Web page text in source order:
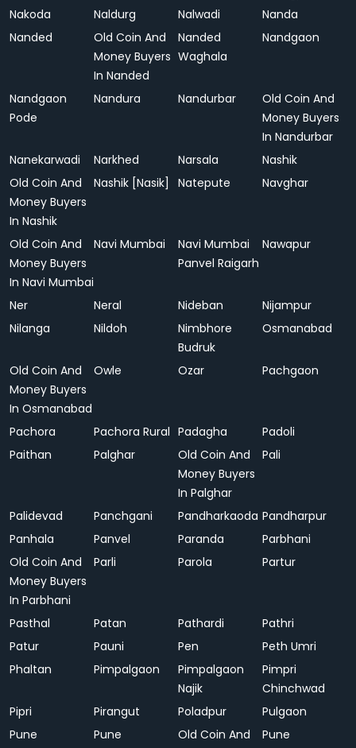
Nakoda
Naldurg Nalwadi
Nanda
Nanded
Old Coin And
Money Buyers
In Nanded
Nanded
Waghala
Nandgaon
Nandgaon
Pode
Nandura Nandurbar
Old Coin And
Money Buyers
In Nandurbar
Nanekarwadi
Narkhed Narsala
Nashik
Old Coin And
Money Buyers
In Nashik
Nashik [Nasik] Natepute Navghar
Old Coin And
Money Buyers
In Navi Mumbai
Navi Mumbai
Navi Mumbai
Panvel Raigarh
Nawapur
Ner Neral Nideban
Nijampur
Nilanga
Nildoh
Nimbhore
Budruk
Osmanabad
Old Coin And
Money Buyers
In Osmanabad
Owle Ozar Pachgaon
Pachora Pachora Rural Padagha
Padoli
Paithan
Palghar
Old Coin And
Money Buyers
In Palghar
Pali
Palidevad Panchgani Pandharkaoda Pandharpur
Panhala
Panvel Paranda
Parbhani
Old Coin And
Money Buyers
In Parbhani
Parli Parola Partur
Pasthal Patan Pathardi
Pathri
Patur
Pauni Pen
Peth Umri
Phaltan
Pimpalgaon
Pimpalgaon
Najik
Pimpri
Chinchwad
Pipri
Pirangut Poladpur
Pulgaon
Pune
Pune
Old Coin And
Pune